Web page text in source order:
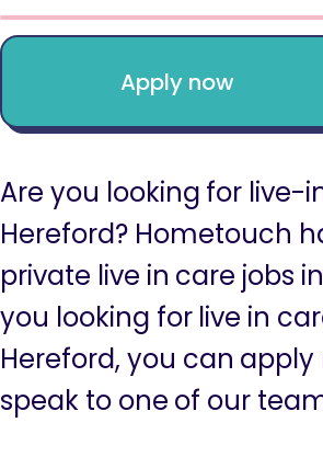
Apply now
Are you looking for live-
Hereford? Hometouch
private live in care jobs
you looking for live in
Hereford, you can
speak to one of our